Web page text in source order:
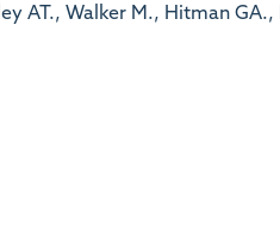
AT., Walker M., Hitman